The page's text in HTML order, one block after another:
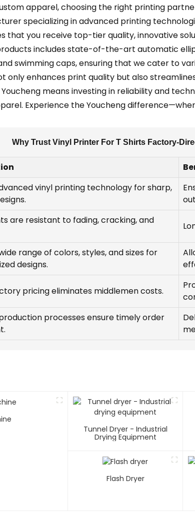
apparel, choosing the right printing
specializing in advanced printing
that you receive top-tier quality, innovative
includes state-of-the-art automatic
swimming caps, ensuring that we cater to
only enhances print quality but also
means investing in reliability and
Experience the Youcheng
Why Trust Vinyl Printer For T Shirts Factory-
vinyl printing technology for sharp,
are resistant to fading, cracking, and
range of colors, styles, and sizes for
designs.
pricing eliminates middlemen costs.
processes ensure timely order
Tunnel Dryer - Industrial
Drying Equipment
Flash Dryer